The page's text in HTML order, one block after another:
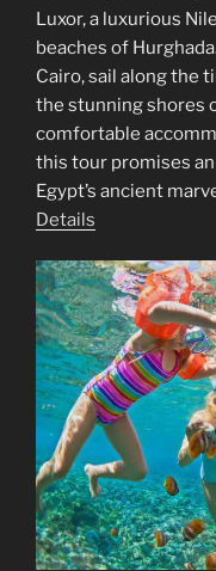
Luxor, a luxurious
beaches of
Cairo, sail along the
the stunning shores
comfortable
this tour promises
Egypt’s ancient
Details